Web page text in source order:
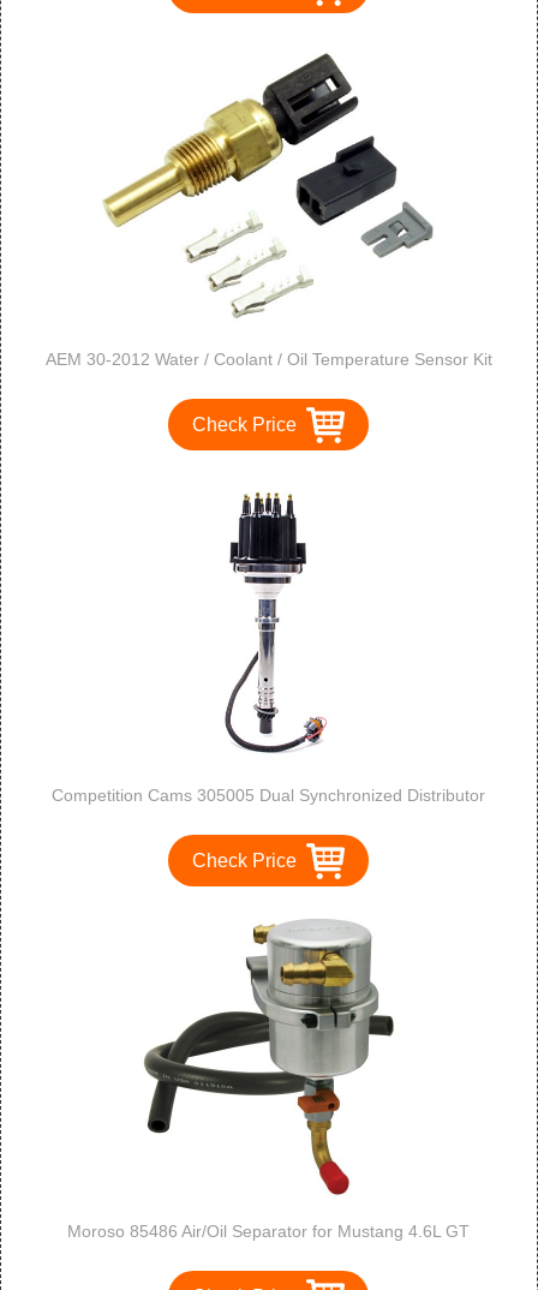
AEM 30-2012 Water / Coolant / Oil Temperature Sensor Kit
Check Price
Competition Cams 305005 Dual Synchronized Distributor
Check Price
Moroso 85486 Air/Oil Separator for Mustang 4.6L GT